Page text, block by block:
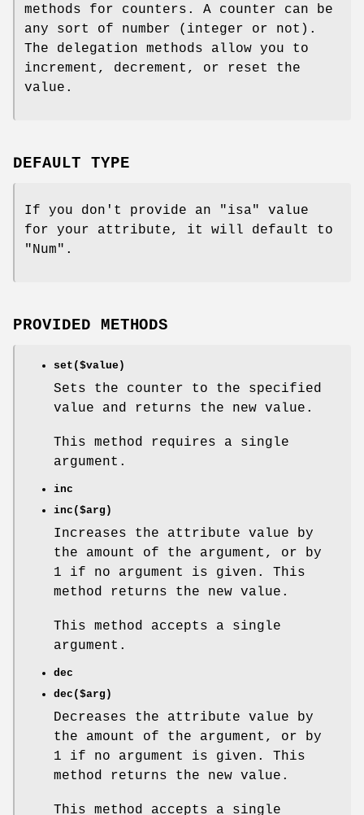
methods for counters. A counter can be
any sort of number (integer or not).
The delegation methods allow you to
increment, decrement, or reset the
value.
DEFAULT TYPE
If you don't provide an "isa"
value
for your attribute, it will default to
"Num" .
PROVIDED METHODS
set($value)
Sets the counter to the specified
value and returns the new value.
This method requires a single
argument.
inc
inc($arg)
Increases the attribute value by
the amount of the argument, or by
1 if no argument is given. This
method returns the new value.
This method accepts a single
argument.
dec
dec($arg)
Decreases the attribute value by
the amount of the argument, or by
1 if no argument is given. This
method returns the new value.
This method accepts a single